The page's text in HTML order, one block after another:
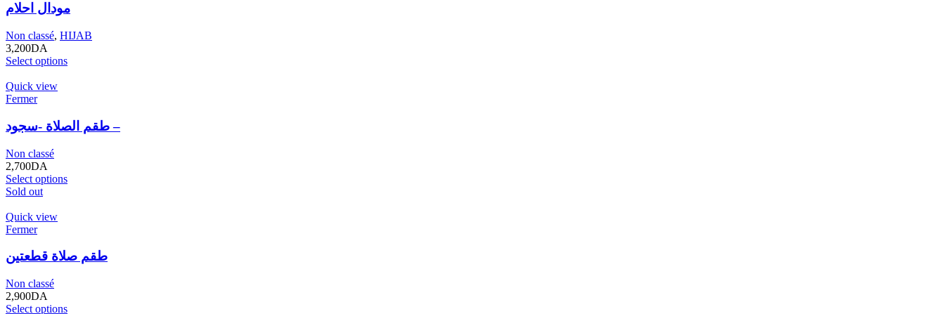
مودال احلام
Non classé, HIJAB
3,200DA
Select options
Quick view
Fermer
طقم الصلاة -سجود –
Non classé
2,700DA
Select options
Sold out
Quick view
Fermer
طقم صلاة قطعتين
Non classé
2,900DA
Select options